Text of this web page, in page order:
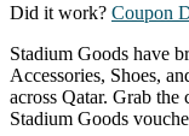
Did it work? Coupon
Stadium Goods have
Accessories, Shoes,
across Qatar. Grab
Stadium Goods